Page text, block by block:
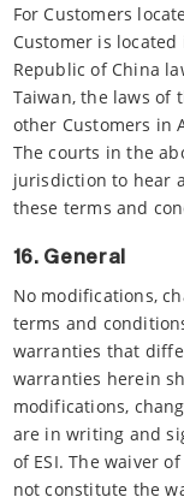
For Customers
Customer is located
Republic of China
Taiwan, the laws of
other Customers in
The courts in the
jurisdiction to hear
these terms and
16. General
No modifications,
terms and
warranties that
warranties herein
modifications,
are in writing and
of ESI. The waiver
not constitute the